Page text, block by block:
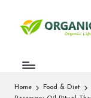
Home Food & Diet